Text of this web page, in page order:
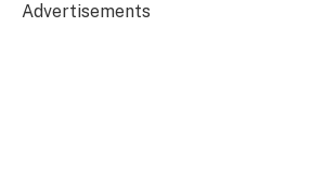
Advertisements